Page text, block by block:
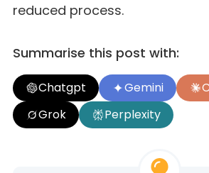
reduced process.
Summarise this post with:
Chatgpt Gemini
Grok
Perplexity